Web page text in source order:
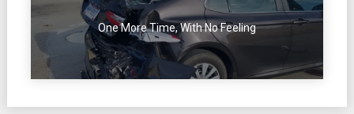
One More Time, With No Feeling